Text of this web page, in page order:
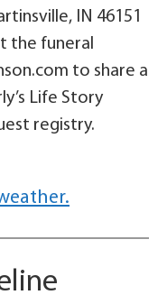
IN 46151
the funeral
to share a
Life Story
registry.